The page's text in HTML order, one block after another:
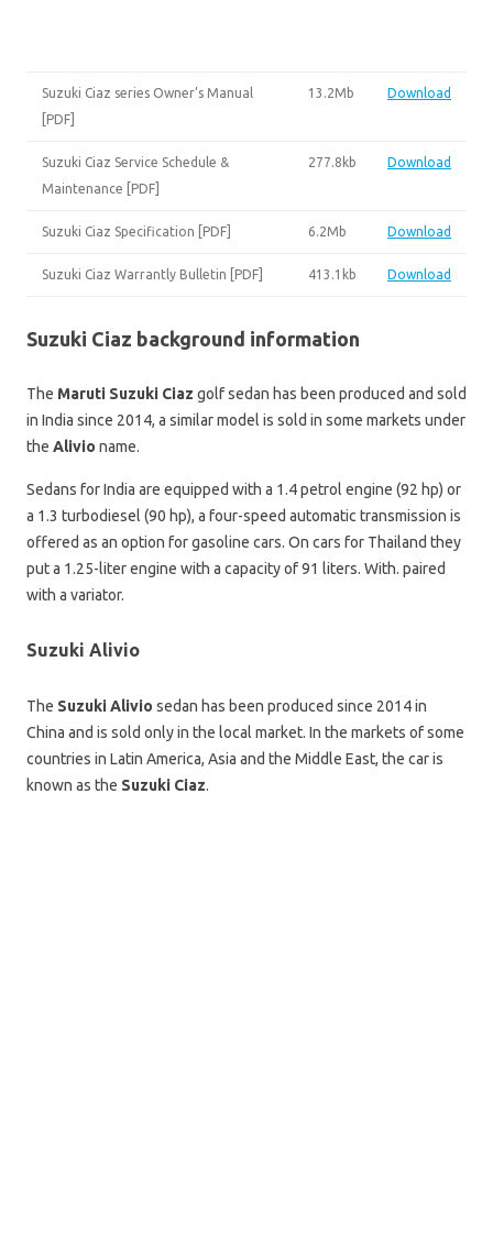
Suzuki Ciaz series Owner’s Manual
[PDF]
13.2Mb Download
Suzuki Ciaz Service Schedule &
Maintenance [PDF]
277.8kb Download
Suzuki Ciaz Specification [PDF] 6.2Mb Download
Suzuki Ciaz Warrantly Bulletin [PDF] 413.1kb Download
Suzuki Ciaz background information
The Maruti Suzuki Ciaz golf sedan has been produced and sold
in India since 2014, a similar model is sold in some markets under
the Alivio name.
Sedans for India are equipped with a 1.4 petrol engine (92 hp) or
a 1.3 turbodiesel (90 hp), a four-speed automatic transmission is
offered as an option for gasoline cars. On cars for Thailand they
put a 1.25-liter engine with a capacity of 91 liters. With. paired
with a variator.
Suzuki Alivio
The Suzuki Alivio sedan has been produced since 2014 in
China and is sold only in the local market. In the markets of some
countries in Latin America, Asia and the Middle East, the car is
known as the Suzuki Ciaz.